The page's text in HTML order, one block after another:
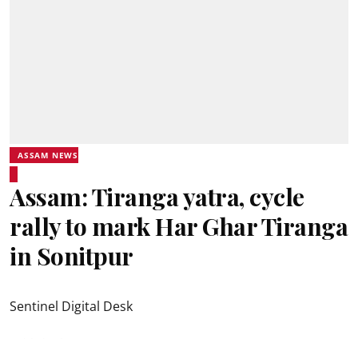
ASSAM NEWS
Assam: Tiranga yatra, cycle
rally to mark Har Ghar Tiranga
in Sonitpur
Sentinel Digital Desk